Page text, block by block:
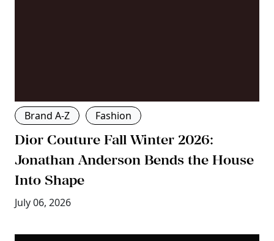
Brand A-Z Fashion
Dior Couture Fall Winter 2026:
Jonathan Anderson Bends the House
Into Shape
July 06, 2026